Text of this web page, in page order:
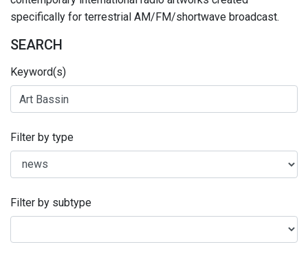
specifically for terrestrial AM/FM/shortwave broadcast.
SEARCH
Keyword(s)
Filter by type
Filter by subtype